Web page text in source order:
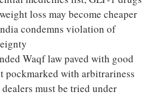
loss may become cheaper
condemns violation of
Waqf law paved with good
pockmarked with arbitrariness
must be tried under